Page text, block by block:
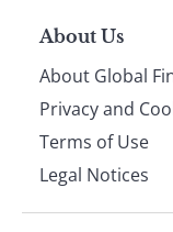
About Us
About Global
Privacy and
Terms of Use
Legal Notices